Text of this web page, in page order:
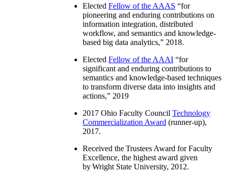
Elected Fellow of the AAAS “for
pioneering and enduring contributions on
information integration, distributed
workflow, and semantics and knowledge-
based big data analytics,” 2018.
Elected Fellow of the AAAI “for
significant and enduring contributions to
semantics and knowledge-based techniques
to transform diverse data into insights and
actions,” 2019
2017 Ohio Faculty Council Technology
Commercialization Award (runner-up),
2017.
Received the Trustees Award for Faculty
Excellence, the highest award given
by Wright State University, 2012.